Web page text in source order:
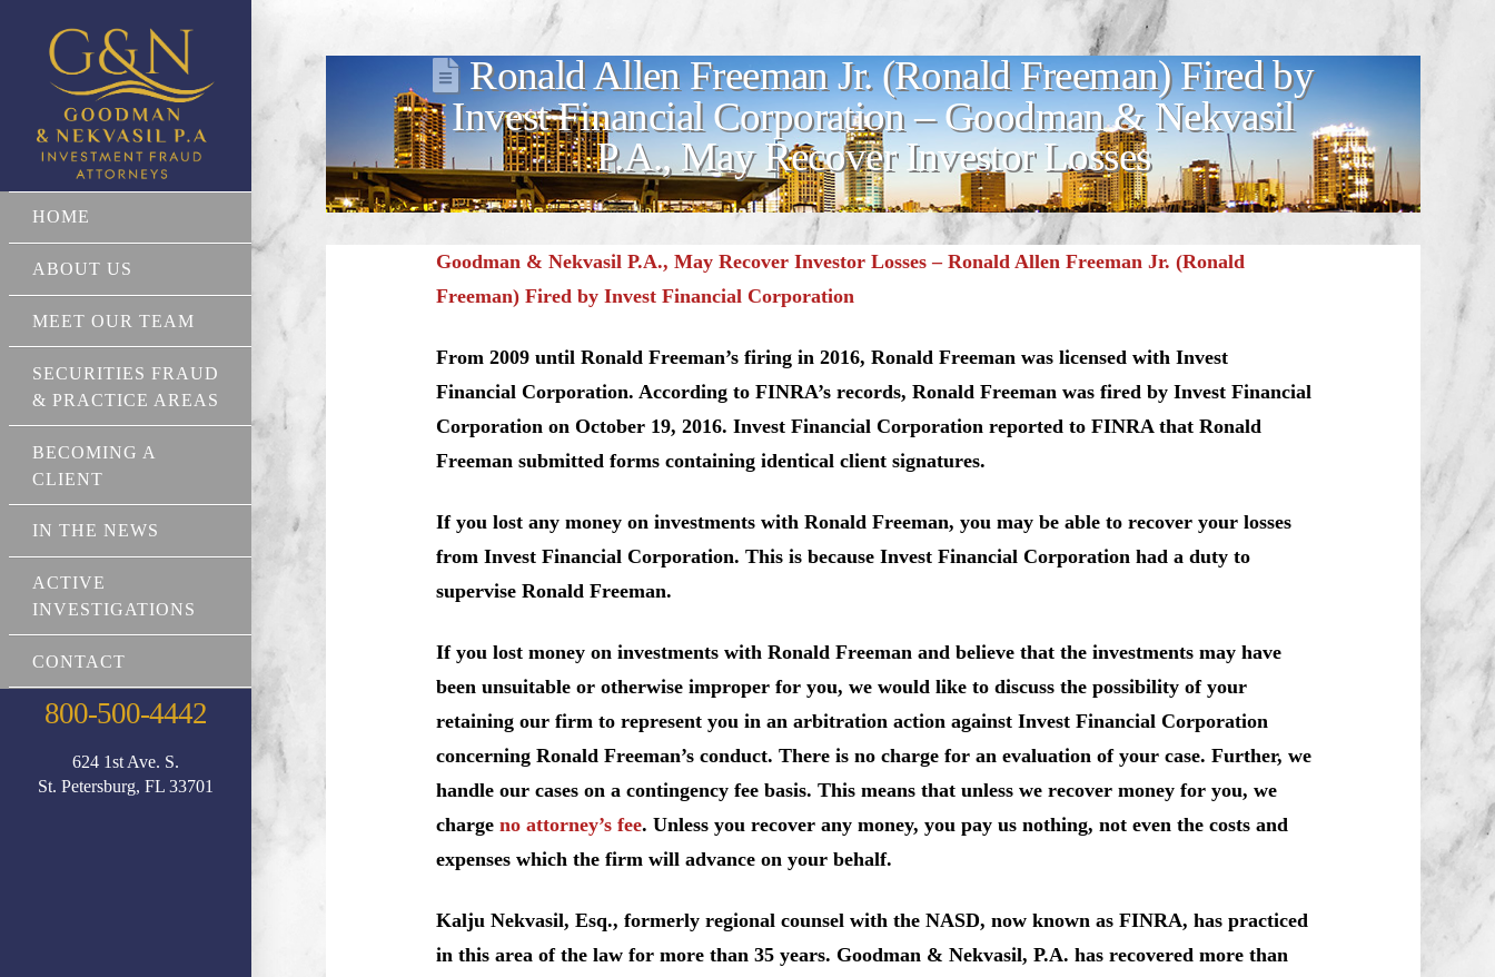
HOME
ABOUT US
MEET OUR TEAM
SECURITIES FRAUD
& PRACTICE AREAS
BECOMING A
CLIENT
IN THE NEWS
ACTIVE
INVESTIGATIONS
CONTACT
800-500-4442
624 1st Ave. S.
St. Petersburg, FL 33701
Ronald Allen Freeman Jr. (Ronald Freeman) Fired by
Invest Financial Corporation – Goodman & Nekvasil
P.A., May Recover Investor Losses
Goodman & Nekvasil P.A., May Recover Investor Losses – Ronald Allen Freeman Jr. (Ronald
Freeman) Fired by Invest Financial Corporation
From 2009 until Ronald Freeman’s firing in 2016, Ronald Freeman was licensed with Invest
Financial Corporation. According to FINRA’s records, Ronald Freeman was fired by Invest Financial
Corporation on October 19, 2016. Invest Financial Corporation reported to FINRA that Ronald
Freeman submitted forms containing identical client signatures.
If you lost any money on investments with Ronald Freeman, you may be able to recover your losses
from Invest Financial Corporation. This is because Invest Financial Corporation had a duty to
supervise Ronald Freeman.
If you lost money on investments with Ronald Freeman and believe that the investments may have
been unsuitable or otherwise improper for you, we would like to discuss the possibility of your
retaining our firm to represent you in an arbitration action against Invest Financial Corporation
concerning Ronald Freeman’s conduct. There is no charge for an evaluation of your case. Further, we
handle our cases on a contingency fee basis. This means that unless we recover money for you, we
charge no attorney’s fee. Unless you recover any money, you pay us nothing, not even the costs and
expenses which the firm will advance on your behalf.
Kalju Nekvasil, Esq., formerly regional counsel with the NASD, now known as FINRA, has practiced
in this area of the law for more than 35 years. Goodman & Nekvasil, P.A. has recovered more than